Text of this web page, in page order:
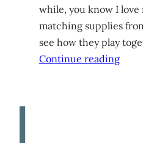
while, you know I love
matching supplies
see how they play
Continue reading